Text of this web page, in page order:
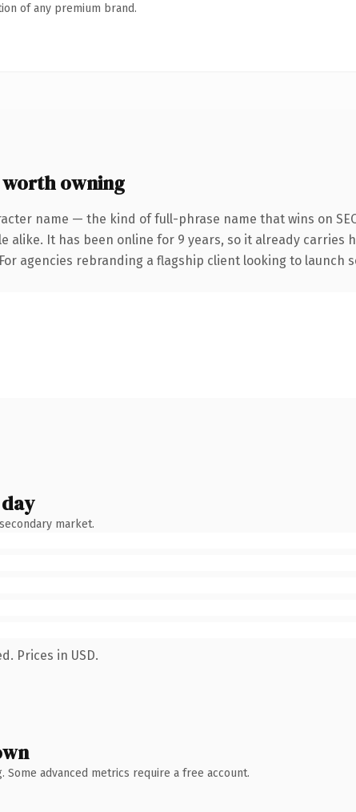
of any premium brand.
owning
name — the kind of full-phrase name that wins on
It has been online for 9 years, so it already carries
agencies rebranding a flagship client looking to
market.
Prices in USD.
advanced metrics require a free account.